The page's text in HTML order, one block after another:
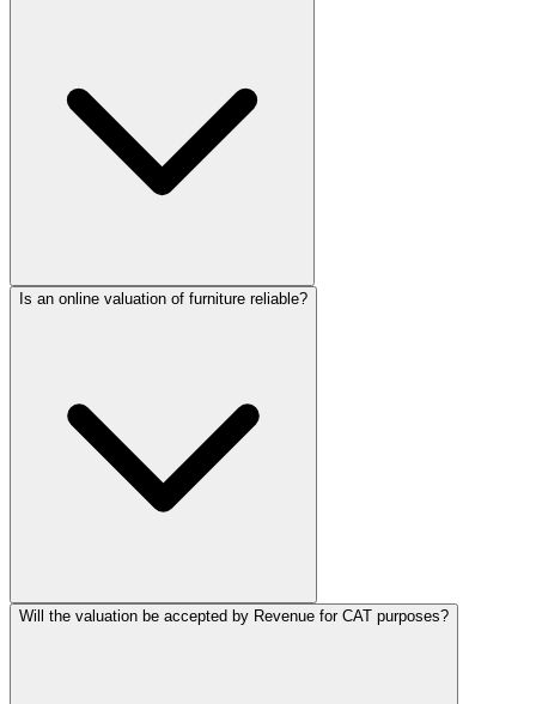
Is an online valuation of furniture reliable?
Will the valuation be accepted by Revenue for CAT purposes?